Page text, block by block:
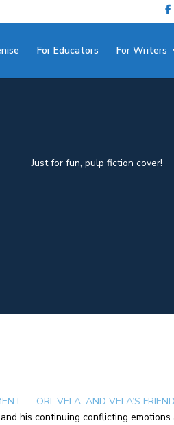
For Educators For Writers
Just for fun, pulp fiction cover!
— ORI, VELA, AND VELA’S
his continuing conflicting emotions